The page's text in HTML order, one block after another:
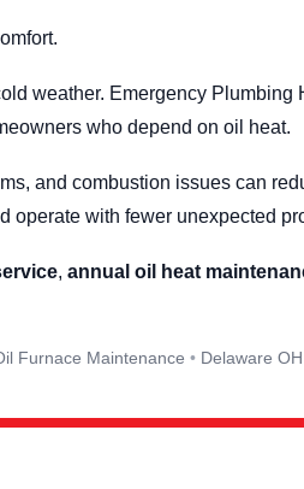
weather. Emergency Plumbing
who depend on oil heat.
and combustion issues can
operate with fewer unexpected
, annual oil heat
Furnace Maintenance Delaware